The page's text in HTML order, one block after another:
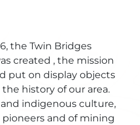
the Twin Bridges
created , the mission
put on display objects
history of our area.
indigenous culture,
pioneers and of mining